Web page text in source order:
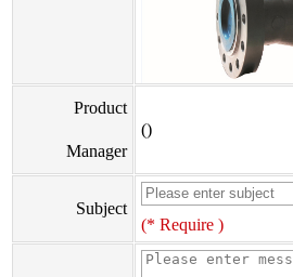
Product
Manager
()
Subject
(* Require )